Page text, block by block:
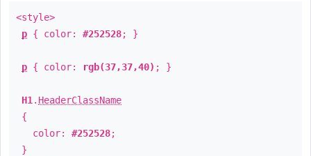
<style>
p { color: #252528; }
p { color: rgb(37,37,40) ; }
H1 . HeaderClassName
{
color: #252528;
}